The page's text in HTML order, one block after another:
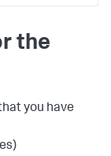
the
you have